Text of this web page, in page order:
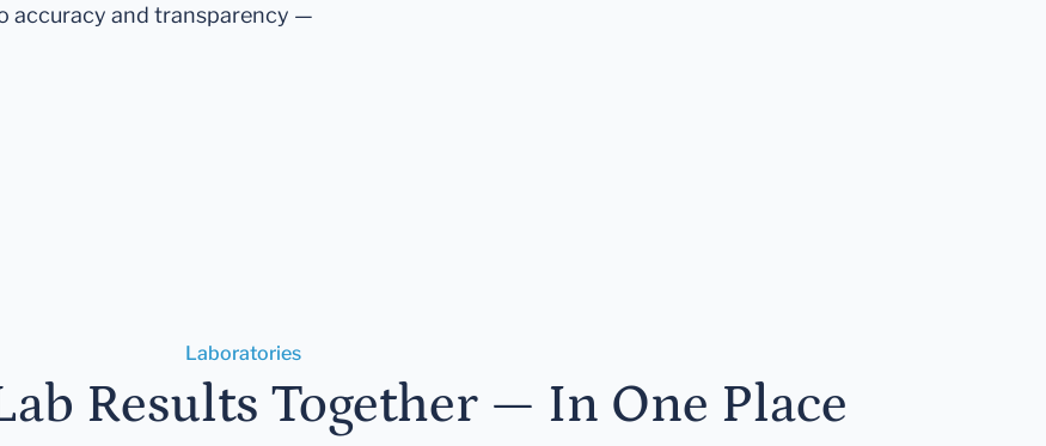
accuracy and transparency —
Laboratories
Results Together — In One Place